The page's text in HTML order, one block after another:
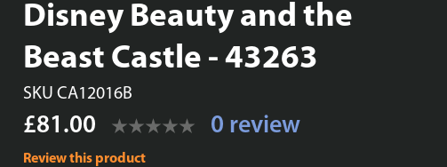
Disney Beauty and the
Beast Castle - 43263
SKU CA12016B
£81.00 0 review
Review this product